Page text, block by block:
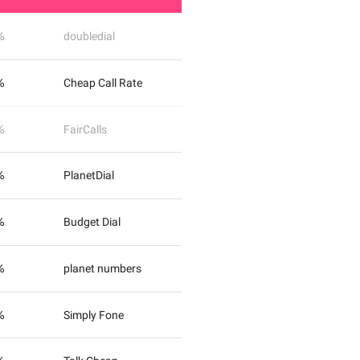
doubledial
Cheap Call Rate
FairCalls
PlanetDial
Budget Dial
planet numbers
Simply Fone